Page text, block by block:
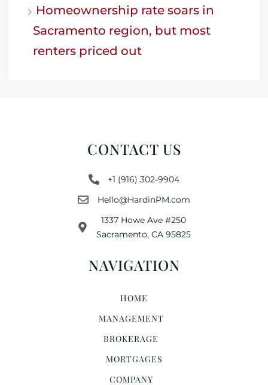
Homeownership rate soars in
Sacramento region, but most
renters priced out
CONTACT US
+1 (916) 302-9904
Hello@HardinPM.com
1337 Howe Ave #250
Sacramento, CA 95825
NAVIGATION
HOME
MANAGEMENT
BROKERAGE
MORTGAGES
COMPANY